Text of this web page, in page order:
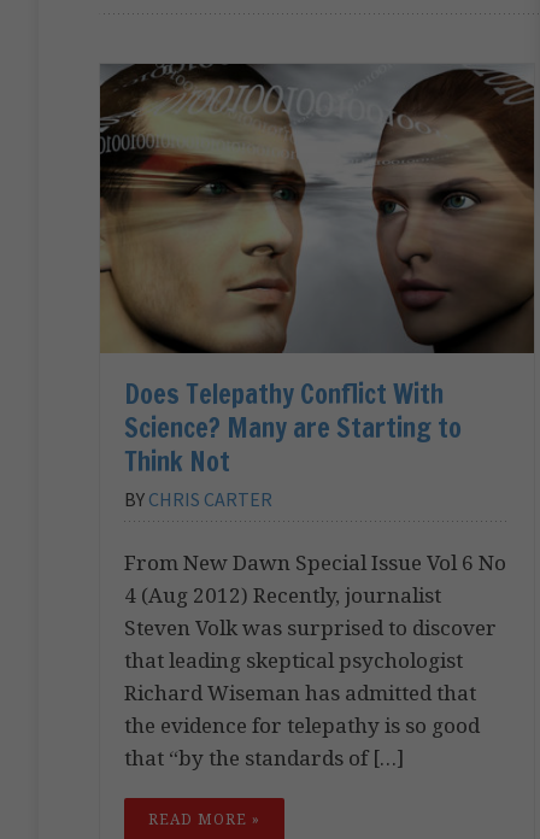
Does Telepathy Conflict With
Science? Many are Starting to
Think Not
BY CHRIS CARTER
From New Dawn Special Issue Vol 6 No
4 (Aug 2012) Recently, journalist
Steven Volk was surprised to discover
that leading skeptical psychologist
Richard Wiseman has admitted that
the evidence for telepathy is so good
that “by the standards of […]
READ MORE »